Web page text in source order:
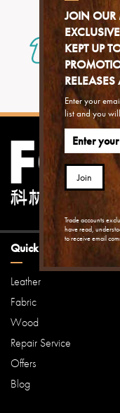
JOIN OUR
KEPT UP
Enter your
list and you
Join
Trade accounts
have read,
to receive email
you
you
Join
Quick Links
Leather
Fabric
Wood
Repair Service
Offers
Blog